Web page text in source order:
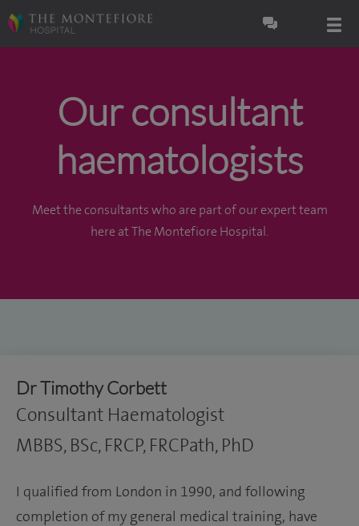
Our consultant
haematologists
Meet the consultants who are part of our expert team
here at The Montefiore Hospital.
Dr Timothy Corbett
Consultant Haematologist
MBBS, BSc, FRCP, FRCPath, PhD
I qualified from London in 1990, and following
completion of my general medical training, have